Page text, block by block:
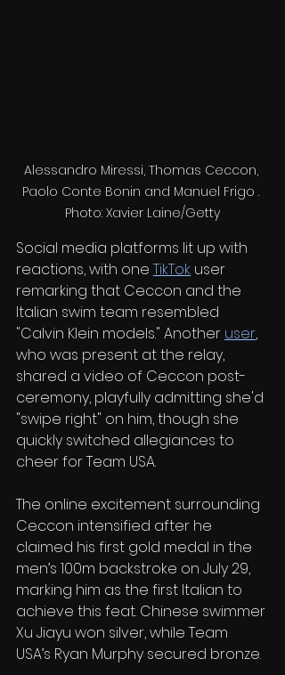
Alessandro Miressi, Thomas Ceccon,
Paolo Conte Bonin and Manuel Frigo .
Photo: Xavier Laine/Getty
Social media platforms lit up with
reactions, with one TikTok user
remarking that Ceccon and the
Italian swim team resembled
"Calvin Klein models." Another user,
who was present at the relay,
shared a video of Ceccon post-
ceremony, playfully admitting she'd
"swipe right" on him, though she
quickly switched allegiances to
cheer for Team USA.
The online excitement surrounding
Ceccon intensified after he
claimed his first gold medal in the
men’s 100m backstroke on July 29,
marking him as the first Italian to
achieve this feat. Chinese swimmer
Xu Jiayu won silver, while Team
USA’s Ryan Murphy secured bronze.